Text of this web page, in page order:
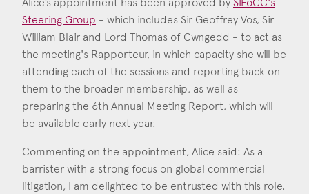
Steering Group - which includes Sir Geoffrey Vos, Sir
William Blair and Lord Thomas of Cwngedd - to act as
the meeting's Rapporteur, in which capacity she will be
attending each of the sessions and reporting back on
them to the broader membership, as well as
preparing the 6th Annual Meeting Report, which will
be available early next year.
Commenting on the appointment, Alice said: As a
barrister with a strong focus on global commercial
litigation, I am delighted to be entrusted with this role.